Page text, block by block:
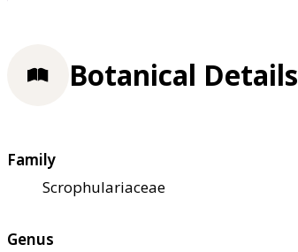
Botanical Details
Family
Scrophulariaceae
Genus